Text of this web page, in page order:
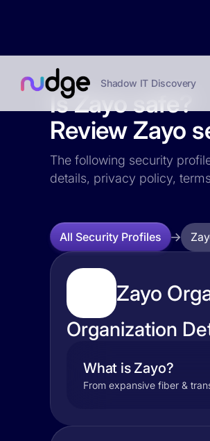
Shadow IT Discovery
Is Zayo safe?
Review Zayo
The following security
details, privacy policy,
All Security Profiles
Zayo
Organization
What is Zayo?
From expansive fiber &